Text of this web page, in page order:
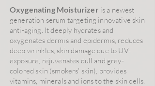
Oxygenating Moisturizer is a newest
generation serum targeting innovative skin
anti-aging. It deeply hydrates and
oxygenates dermis and epidermis, reduces
deep wrinkles, skin damage due to UV-
exposure, rejuvenates dull and grey-
colored skin (smokers' skin), provides
vitamins, minerals and ions to the skin cells.